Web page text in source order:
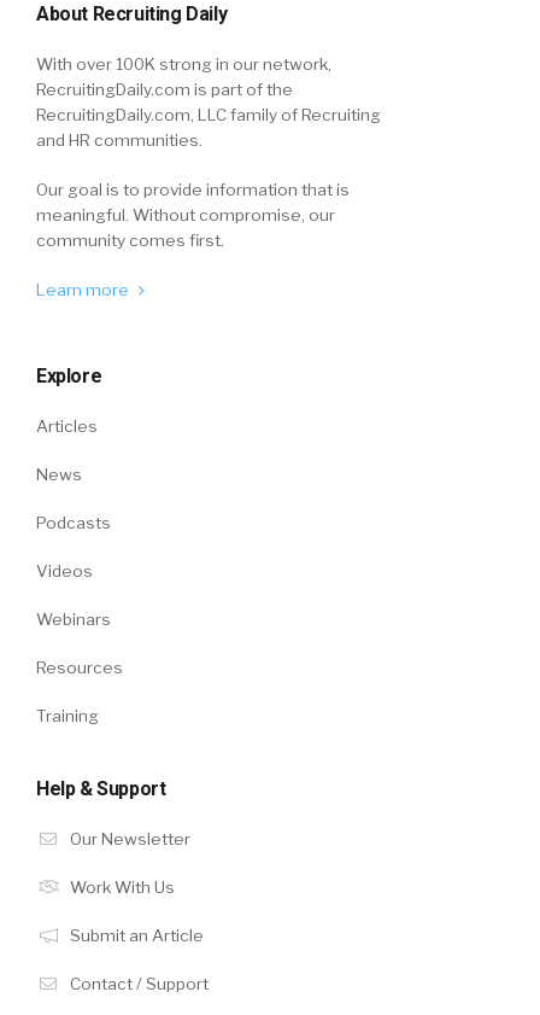
About Recruiting Daily
With over 100K strong in our network,
RecruitingDaily.com is part of the
RecruitingDaily.com, LLC family of Recruiting
and HR communities.
Our goal is to provide information that is
meaningful. Without compromise, our
community comes first.
Learn more
Explore
Articles
News
Podcasts
Videos
Webinars
Resources
Training
Help & Support
Our Newsletter
Work With Us
Submit an Article
Contact / Support